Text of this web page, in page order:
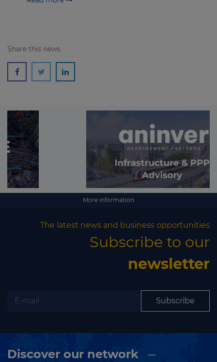
Share this news
More information
The latest news and business opportunities
Subscribe to our
newsletter
Subscribe
Discover our network